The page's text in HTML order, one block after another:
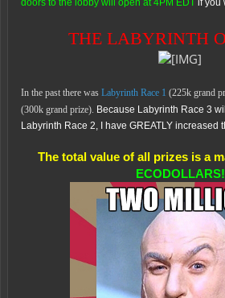
doors to the lobby will open at 4PM EDT if you
THE LABYRINTH
In the past there was Labyrinth Race 1 (225k grand
(300k grand prize). Because Labyrinth Race 3
Labyrinth Race 2, I have GREATLY increased
The total value of all prizes is a
ECODOLLARS!